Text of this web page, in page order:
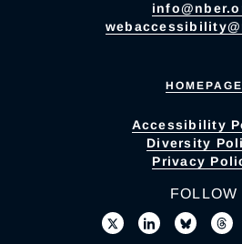
HOMEPAGE
Accessibility
Diversity
Privacy
FOLLOW